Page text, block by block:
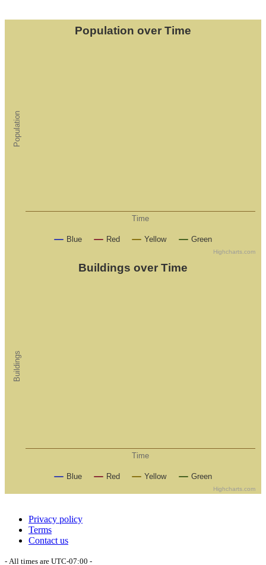
Time
Population
Population over Time
Blue Red Yellow Green
Highcharts.com
Time
Buildings
Buildings over Time
Blue Red Yellow Green
Highcharts.com
Privacy policy
Terms
Contact us
- All times are UTC-07:00 -